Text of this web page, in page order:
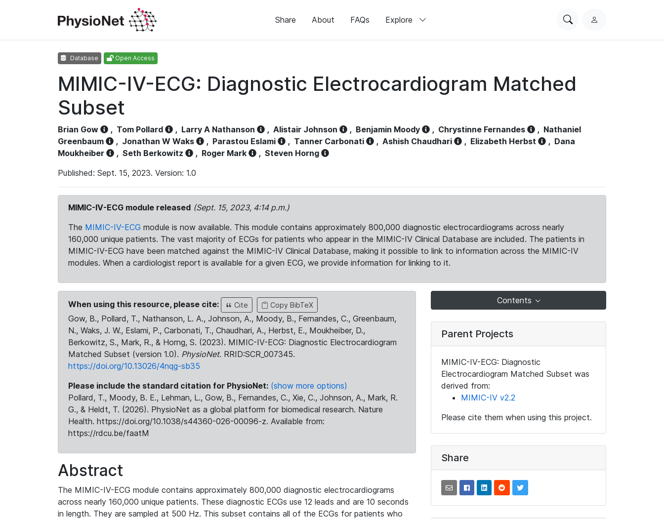
Share About FAQs Explore
SearchL
Database Open Access
MIMIC-IV-ECG: Diagnostic Electrocardiogram Matched
Subset
Brian Gow , Tom Pollard , Larry A Nathanson , Alistair Johnson , Benjamin Moody , Chrystinne Fernandes , Nathaniel
Greenbaum
, Jonathan W Waks , Parastou Eslami , Tanner Carbonati , Ashish Chaudhari , Elizabeth Herbst , Dana
Moukheiber
, Seth Berkowitz , Roger Mark , Steven Horng
Published: Sept. 15, 2023. Version: 1.0
MIMIC-IV-ECG module released (Sept. 15, 2023, 4:14 p.m.)
The MIMIC-IV-ECG module is now available. This module contains approximately 800,000 diagnostic electrocardiograms across nearly
160,000 unique patients. The vast majority of ECGs for patients who appear in the MIMIC-IV Clinical Database are included. The patients in
MIMIC-IV-ECG have been matched against the MIMIC-IV Clinical Database, making it possible to link to information across the MIMIC-IV
modules. When a cardiologist report is available for a given ECG, we provide information for linking to it.
When using this resource, please cite: Cite Copy BibTeX
Gow, B., Pollard, T., Nathanson, L. A., Johnson, A., Moody, B., Fernandes, C., Greenbaum,
N., Waks, J. W., Eslami, P., Carbonati, T., Chaudhari, A., Herbst, E., Moukheiber, D.,
Berkowitz, S., Mark, R., & Horng, S. (2023). MIMIC-IV-ECG: Diagnostic Electrocardiogram
Matched Subset (version 1.0). PhysioNet. RRID:SCR_007345.
https://doi.org/10.13026/4nqg-sb35
Please include the standard citation for PhysioNet: (show more options)
Pollard, T., Moody, B. E., Lehman, L., Gow, B., Fernandes, C., Xie, C., Johnson, A., Mark, R.
G., & Heldt, T. (2026). PhysioNet as a global platform for biomedical research. Nature
Health. https://doi.org/10.1038/s44360-026-00096-z. Available from:
https://rdcu.be/faatM
Abstract
The MIMIC-IV-ECG module contains approximately 800,000 diagnostic electrocardiograms
across nearly 160,000 unique patients. These diagnostic ECGs use 12 leads and are 10 seconds
in length. They are sampled at 500 Hz. This subset contains all of the ECGs for patients who
Contents
Parent Projects
MIMIC-IV-ECG: Diagnostic
Electrocardiogram Matched Subset was
derived from:
MIMIC-IV v2.2
Please cite them when using this project.
Share